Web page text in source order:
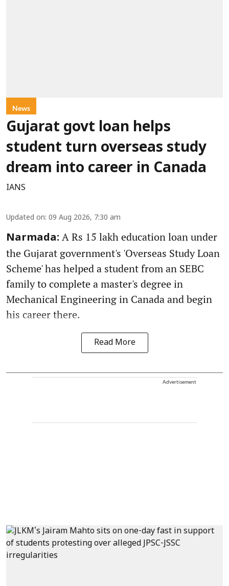
News
Gujarat govt loan helps
student turn overseas study
dream into career in Canada
IANS
Updated on: 09 Aug 2026, 7:30 am
Narmada: A Rs 15 lakh education loan under
the Gujarat government's 'Overseas Study Loan
Scheme' has helped a student from an SEBC
family to complete a master's degree in
Mechanical Engineering in Canada and begin
his career there.
Read More
Advertisement